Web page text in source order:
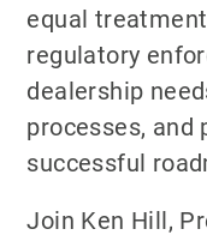
equal
regulatory
dealership
processes, and
successful
Join Ken Hill,